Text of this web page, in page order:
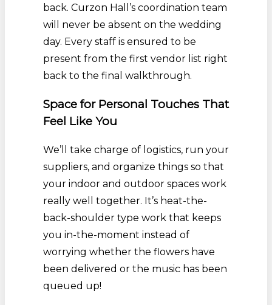
back. Curzon Hall’s coordination team
will never be absent on the wedding
day. Every staff is ensured to be
present from the first vendor list right
back to the final walkthrough.
Space for Personal Touches That
Feel Like You
We’ll take charge of logistics, run your
suppliers, and organize things so that
your indoor and outdoor spaces work
really well together. It’s heat-the-
back-shoulder type work that keeps
you in-the-moment instead of
worrying whether the flowers have
been delivered or the music has been
queued up!